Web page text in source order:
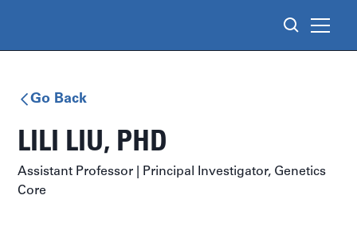
Go Back
LILI LIU, PHD
Assistant Professor | Principal Investigator, Genetics
Core